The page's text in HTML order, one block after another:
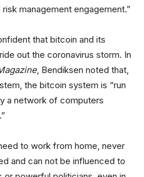
management engagement.”
that bitcoin and its
out the coronavirus storm. In
, Bendiksen noted that,
the bitcoin system is “run
a network of computers
to work from home, never
and can not be influenced to